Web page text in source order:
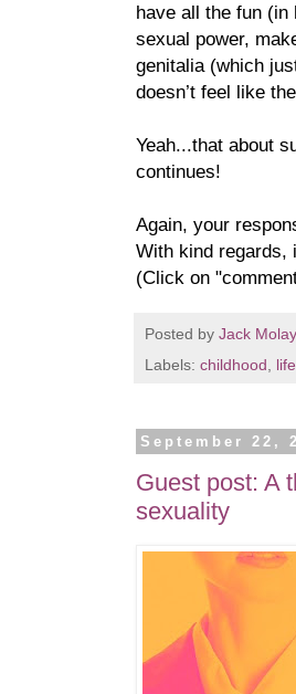
have all the fun
sexual power,
genitalia (which
doesn’t feel like
Yeah...that about
continues!
Again, your
With kind regards,
(Click on
Posted by Jack Molay
Labels: childhood
September 22,
Guest post: A
sexuality